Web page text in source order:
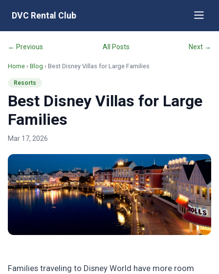
DVC Rental Club
← Previous All Posts Next →
Home › Blog › Best Disney Villas for Large Families
Resorts
Best Disney Villas for Large
Families
Mar 17, 2026
Families traveling to Disney World have more room